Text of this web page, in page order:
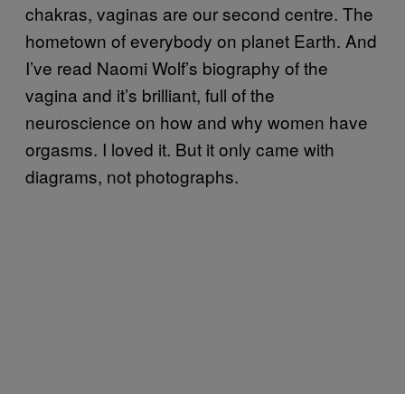
chakras, vaginas are our second centre. The
hometown of everybody on planet Earth. And
I’ve read Naomi Wolf’s biography of the
vagina and it’s brilliant, full of the
neuroscience on how and why women have
orgasms. I loved it. But it only came with
diagrams, not photographs.